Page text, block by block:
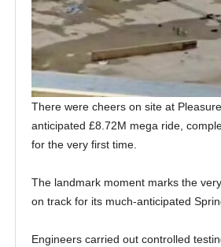
There were cheers on site at
anticipated £8.72M mega ride,
for the very first time.
The landmark moment marks the
on track for its much-anticipated
Engineers carried out controlled